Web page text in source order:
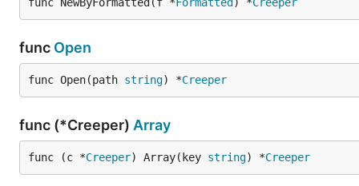
If a node owned page and fun at the same time, page
-> fun
Fun
Fun represents the data processing process.
There are all supported funs:
Name Parameters
func Open
func Open(path string) *Creeper
func (*Creeper) Array
func (c *Creeper) Array(key string) *Creeper